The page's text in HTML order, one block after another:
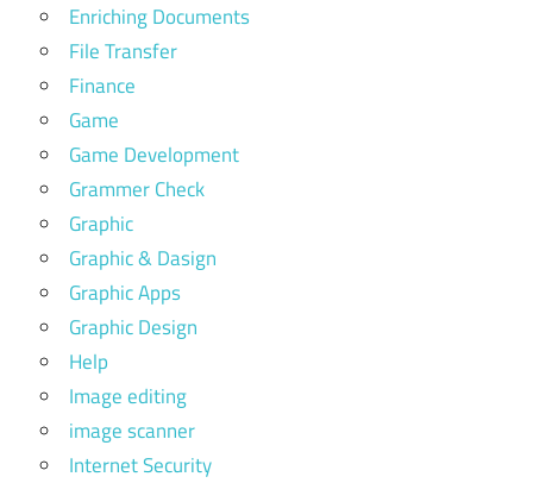
Enriching Documents
File Transfer
Finance
Game
Game Development
Grammer Check
Graphic
Graphic & Dasign
Graphic Apps
Graphic Design
Help
Image editing
image scanner
Internet Security